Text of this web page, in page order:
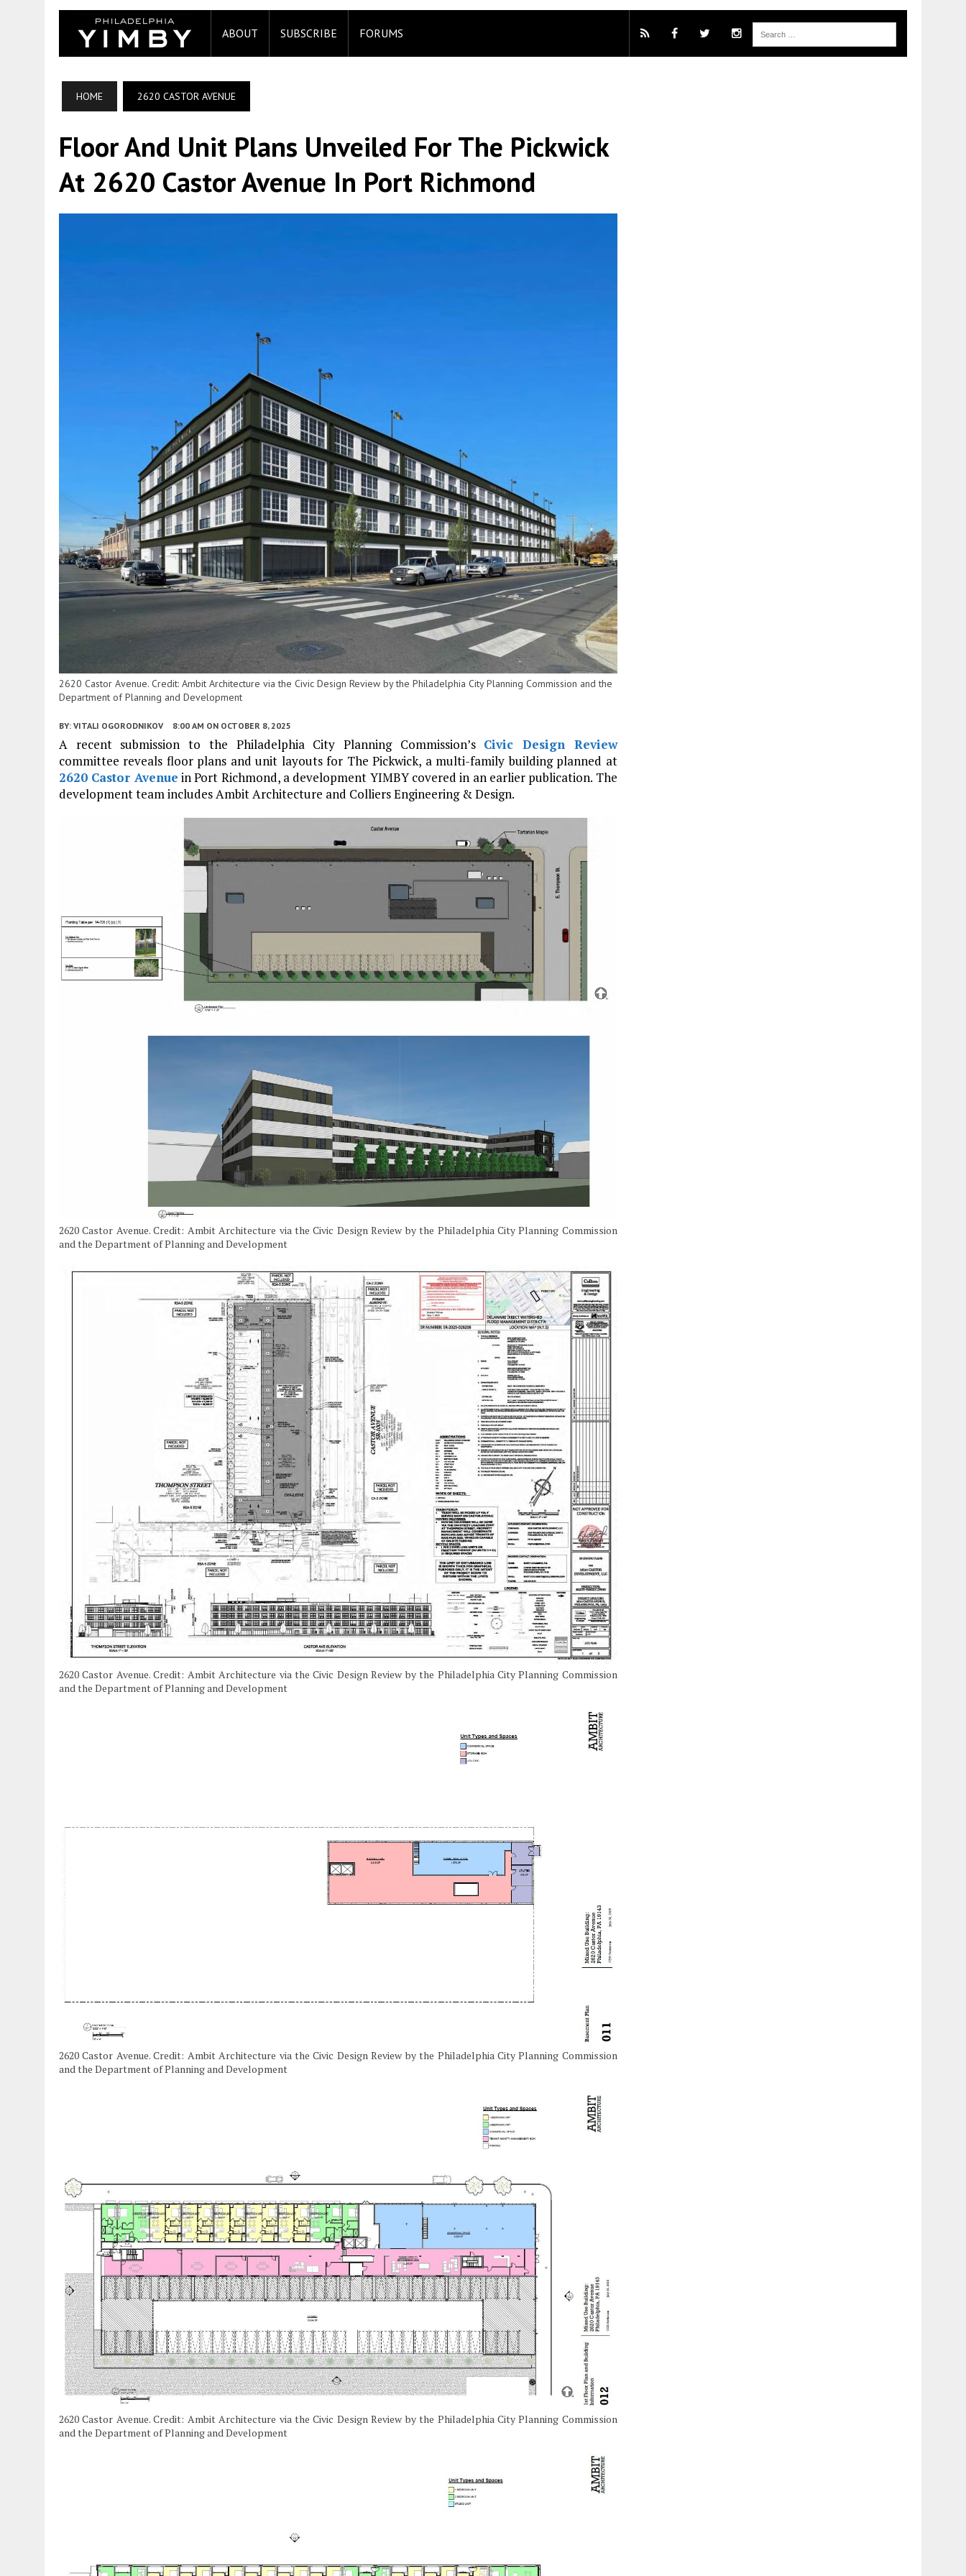
ABOUT SUBSCRIBE FORUMS
HOME 2620 CASTOR AVENUE
Floor And Unit Plans Unveiled For The Pickwick
At 2620 Castor Avenue In Port Richmond
2620 Castor Avenue. Credit: Ambit Architecture via the Civic Design Review by the Philadelphia City Planning Commission and the
Department of Planning and Development
BY: VITALI OGORODNIKOV 8:00 AM ON OCTOBER 8, 2025
A recent submission to the Philadelphia City Planning Commission’s Civic Design Review
committee reveals floor plans and unit layouts for The Pickwick, a multi-family building planned at
2620 Castor Avenue in Port Richmond, a development YIMBY covered in an earlier publication. The
development team includes Ambit Architecture and Colliers Engineering & Design.
2620 Castor Avenue. Credit: Ambit Architecture via the Civic Design Review by the Philadelphia City Planning Commission
and the Department of Planning and Development
2620 Castor Avenue. Credit: Ambit Architecture via the Civic Design Review by the Philadelphia City Planning Commission
and the Department of Planning and Development
2620 Castor Avenue. Credit: Ambit Architecture via the Civic Design Review by the Philadelphia City Planning Commission
and the Department of Planning and Development
2620 Castor Avenue. Credit: Ambit Architecture via the Civic Design Review by the Philadelphia City Planning Commission
and the Department of Planning and Development